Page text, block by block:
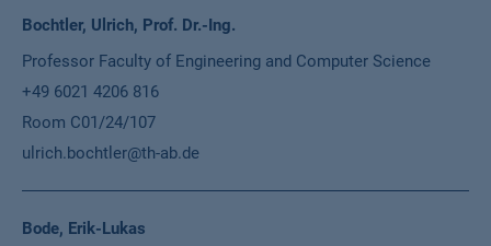
Bochtler, Ulrich, Prof. Dr.-Ing.
Professor Faculty of Engineering and Computer Science
+49 6021 4206 816
Room C01/24/107
ulrich.bochtler@th-ab.de
Bode, Erik-Lukas